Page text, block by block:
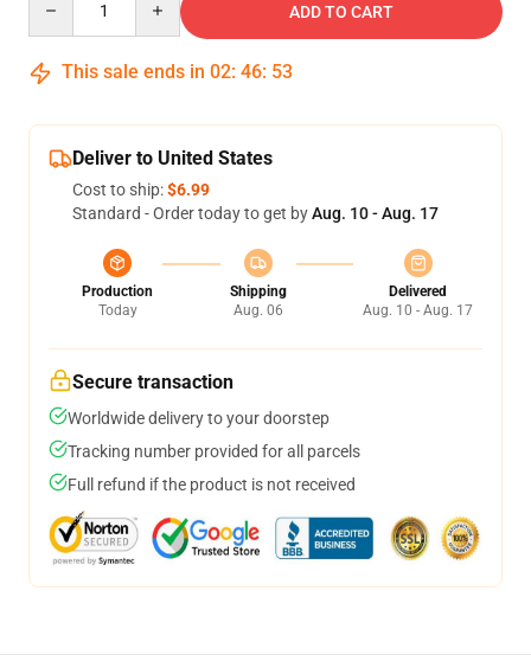
ADD TO CART
This sale ends in 02: 46: 53
Deliver to United States
Cost to ship:$6.99
Standard - Order today to get byAug. 10 - Aug. 17
Production
Today
Shipping
Aug. 06
Delivered
Aug. 10 - Aug. 17
Secure transaction
Worldwide delivery to your doorstep
Tracking number provided for all parcels
Full refund if the product is not received